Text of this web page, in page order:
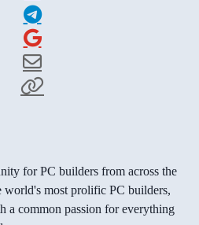
for PC builders from across the
world's most prolific PC builders,
a common passion for everything